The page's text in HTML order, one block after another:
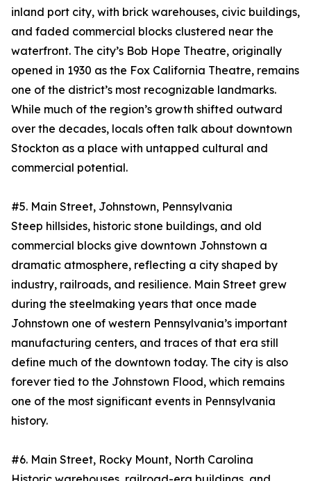
inland port city, with brick warehouses, civic buildings,
and faded commercial blocks clustered near the
waterfront. The city’s Bob Hope Theatre, originally
opened in 1930 as the Fox California Theatre, remains
one of the district’s most recognizable landmarks.
While much of the region’s growth shifted outward
over the decades, locals often talk about downtown
Stockton as a place with untapped cultural and
commercial potential.
#5. Main Street, Johnstown, Pennsylvania
Steep hillsides, historic stone buildings, and old
commercial blocks give downtown Johnstown a
dramatic atmosphere, reflecting a city shaped by
industry, railroads, and resilience. Main Street grew
during the steelmaking years that once made
Johnstown one of western Pennsylvania’s important
manufacturing centers, and traces of that era still
define much of the downtown today. The city is also
forever tied to the Johnstown Flood, which remains
one of the most significant events in Pennsylvania
history.
#6. Main Street, Rocky Mount, North Carolina